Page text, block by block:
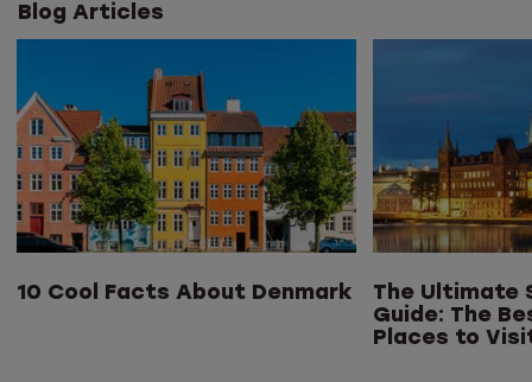
Blog Articles
10 Cool Facts About Denmark
The Ultimate
Guide: The
Places to